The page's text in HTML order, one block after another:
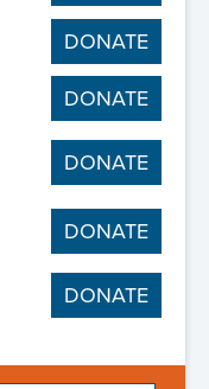
DONATE
DONATE
DONATE
DONATE
DONATE